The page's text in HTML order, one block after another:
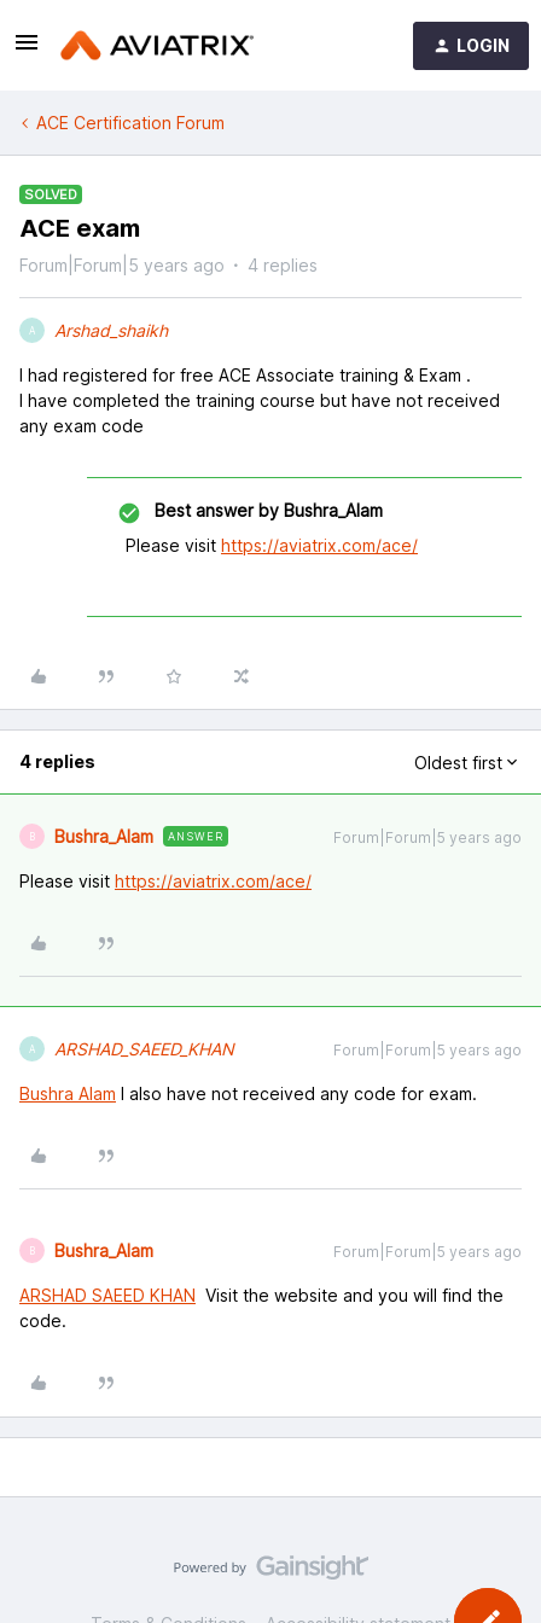
LOGIN
ACE Certification Forum
SOLVED
ACE exam
Forum|Forum|5 years ago 4 replies
A Arshad_shaikh
I had registered for free ACE Associate training & Exam .
I have completed the training course but have not received
any exam code
Best answer by Bushra_Alam
Please visit https://aviatrix.com/ace/
4 replies Oldest first
B Bushra_Alam ANSWER Forum|Forum|5 years ago
Please visit https://aviatrix.com/ace/
A ARSHAD_SAEED_KHAN Forum|Forum|5 years ago
Bushra Alam I also have not received any code for exam.
B Bushra_Alam Forum|Forum|5 years ago
ARSHAD SAEED KHAN Visit the website and you will find the
code.